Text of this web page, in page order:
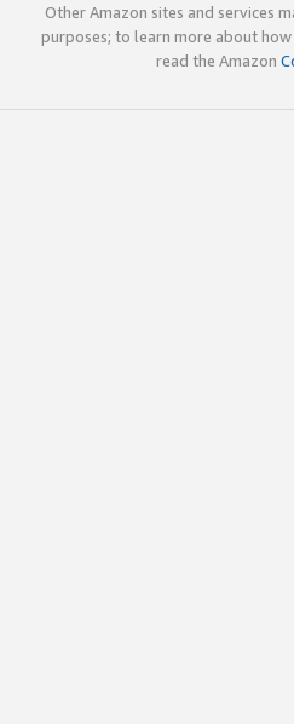
Other Amazon sites and services
purposes; to learn more about how
read the Amazon